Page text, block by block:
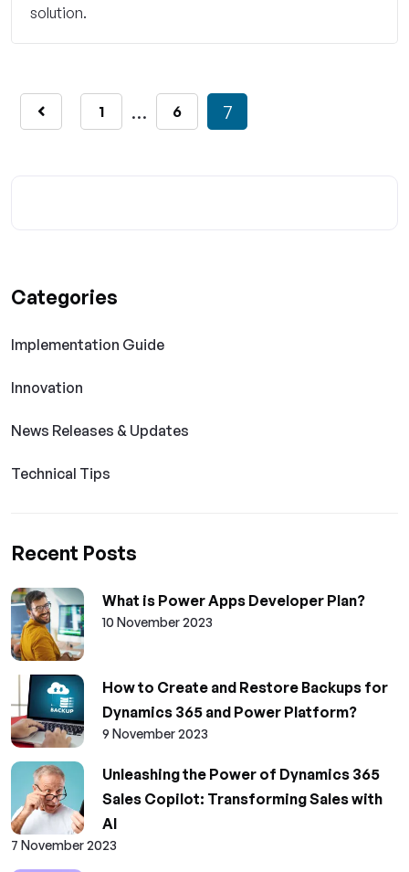
solution.
1 … 6 7
Categories
Implementation Guide
Innovation
News Releases & Updates
Technical Tips
Recent Posts
What is Power Apps Developer Plan?
10 November 2023
How to Create and Restore Backups for
Dynamics 365 and Power Platform?
9 November 2023
Unleashing the Power of Dynamics 365
Sales Copilot: Transforming Sales with
AI
7 November 2023